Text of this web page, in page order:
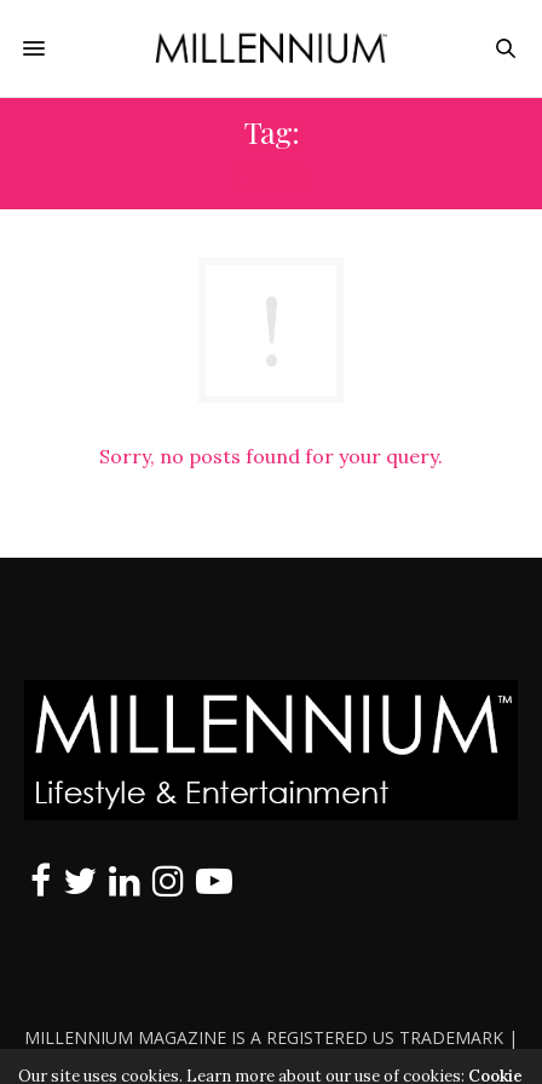
Tag:
Sorry, no posts found for your query.
MILLENNIUM MAGAZINE IS A REGISTERED US TRADEMARK |
ALL RIGHTS RESERVED | COPYRIGHT 2010 - 2026 | VIOLATORS
Our site uses cookies. Learn more about our use of cookies: Cookie